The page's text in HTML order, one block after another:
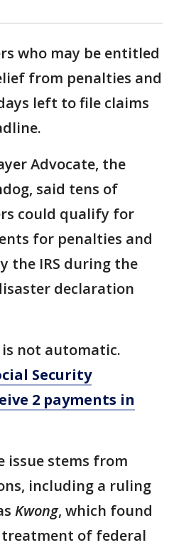
who may be entitled
from penalties and
left to file claims
Advocate, the
said tens of
could qualify for
for penalties and
the IRS during the
declaration
not automatic.
Security
2 payments in
issue stems from
including a ruling
Kwong, which found
of federal